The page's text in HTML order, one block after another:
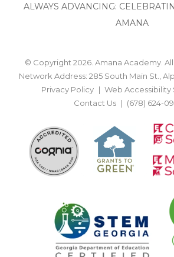
ALWAYS ADVANCING:
AMANA
© Copyright 2026. Amana Academy. All
Network Address: 285 South Main St.,
Privacy Policy
Web
Contact Us
(678) 624-